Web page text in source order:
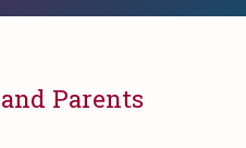
Parents